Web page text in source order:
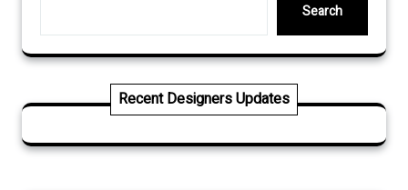
Search
Recent Designers Updates